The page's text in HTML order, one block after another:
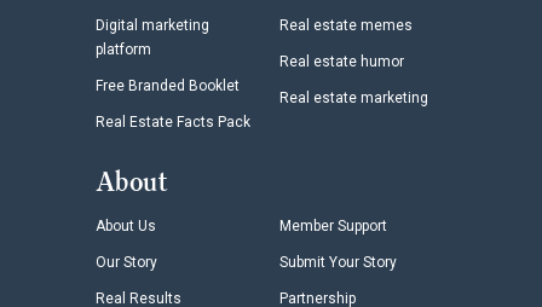
Digital marketing
platform
Free Branded Booklet
Real Estate Facts Pack
Real estate memes
Real estate humor
Real estate marketing
About
About Us
Our Story
Real Results
Member Support
Submit Your Story
Partnership